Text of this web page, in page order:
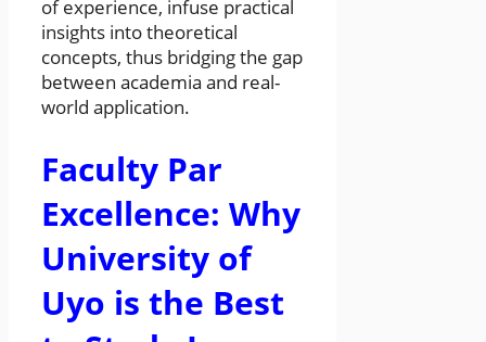
of experience, infuse practical
insights into theoretical
concepts, thus bridging the gap
between academia and real-
world application.
Faculty Par
Excellence: Why
University of
Uyo is the Best